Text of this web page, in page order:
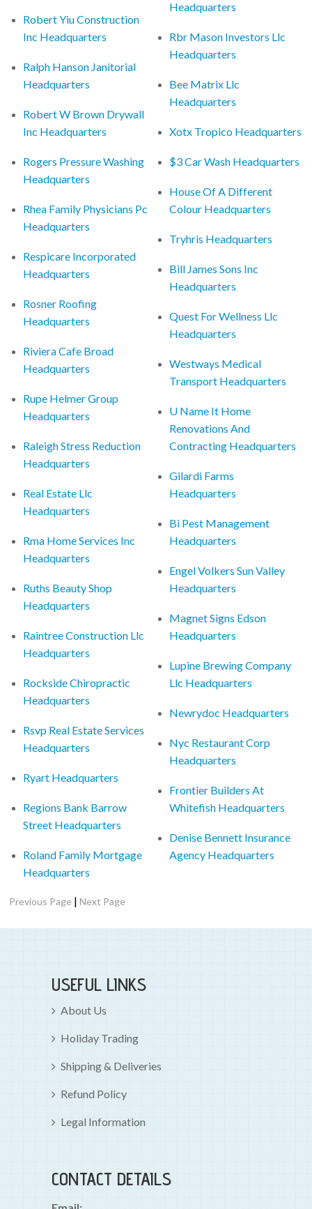
Robert Yiu Construction
Inc Headquarters
Ralph Hanson Janitorial
Headquarters
Robert W Brown Drywall
Inc Headquarters
Rogers Pressure Washing
Headquarters
Rhea Family Physicians Pc
Headquarters
Respicare Incorporated
Headquarters
Rosner Roofing
Headquarters
Riviera Cafe Broad
Headquarters
Rupe Helmer Group
Headquarters
Raleigh Stress Reduction
Headquarters
Real Estate Llc
Headquarters
Rma Home Services Inc
Headquarters
Ruths Beauty Shop
Headquarters
Raintree Construction Llc
Headquarters
Rockside Chiropractic
Headquarters
Rsvp Real Estate Services
Headquarters
Ryart Headquarters
Regions Bank Barrow
Street Headquarters
Roland Family Mortgage
Headquarters
Headquarters
Rbr Mason Investors Llc
Headquarters
Bee Matrix Llc
Headquarters
Xotx Tropico Headquarters
$3 Car Wash Headquarters
House Of A Different
Colour Headquarters
Tryhris Headquarters
Bill James Sons Inc
Headquarters
Quest For Wellness Llc
Headquarters
Westways Medical
Transport Headquarters
U Name It Home
Renovations And
Contracting Headquarters
Gilardi Farms
Headquarters
Bi Pest Management
Headquarters
Engel Volkers Sun Valley
Headquarters
Magnet Signs Edson
Headquarters
Lupine Brewing Company
Llc Headquarters
Newrydoc Headquarters
Nyc Restaurant Corp
Headquarters
Frontier Builders At
Whitefish Headquarters
Denise Bennett Insurance
Agency Headquarters
Previous Page |Next Page
USEFUL LINKS
About Us
Holiday Trading
Shipping & Deliveries
Refund Policy
Legal Information
CONTACT DETAILS